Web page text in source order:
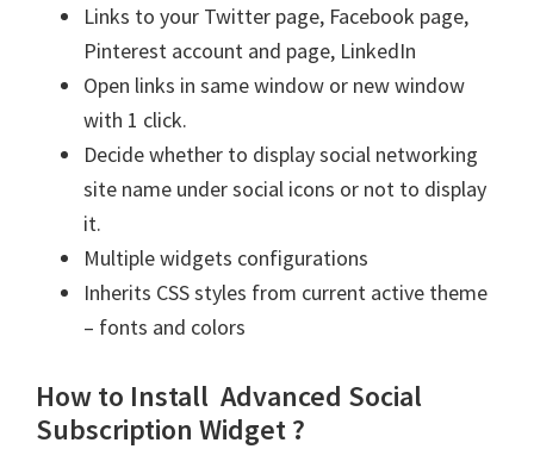
Links to your Twitter page, Facebook page,
Pinterest account and page, LinkedIn
Open links in same window or new window
with 1 click.
Decide whether to display social networking
site name under social icons or not to display
it.
Multiple widgets configurations
Inherits CSS styles from current active theme
– fonts and colors
How to Install Advanced Social
Subscription Widget ?